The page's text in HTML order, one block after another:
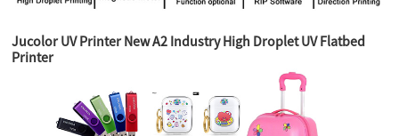
Jucolor UV Printer New A2 Industry High Droplet UV Flatbed
Printer